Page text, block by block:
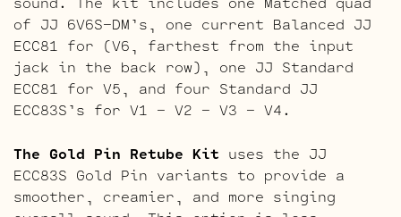
of JJ 6V6S-DM’s, one current Balanced JJ
ECC81 for (V6, farthest from the input
jack in the back row), one JJ Standard
ECC81 for V5, and four Standard JJ
ECC83S’s for V1 – V2 – V3 – V4.
The Gold Pin Retube Kit uses the JJ
ECC83S Gold Pin variants to provide a
smoother, creamier, and more singing